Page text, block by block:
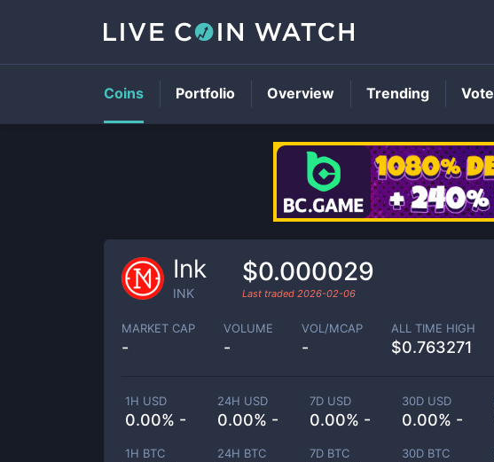
Ink
INK
$0.000029
Last traded 2026-02-06
MARKET CAP
-
VOLUME
-
VOL/MCAP
-
ALL TIME HIGH
$0.763271
1H USD
0.00% -
24H USD
0.00% -
7D USD
0.00% -
30D USD
0.00% -
1H BTC 24H BTC 7D BTC 30D BTC
Coins Portfolio Overview Trending Vote